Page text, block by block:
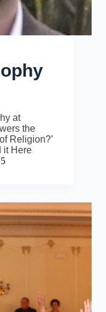
at
the
Religion?’
it Here